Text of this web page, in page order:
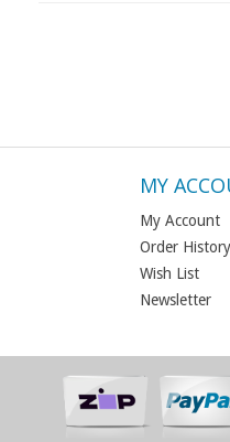
MY
My Account
Order History
Wish List
Newsletter